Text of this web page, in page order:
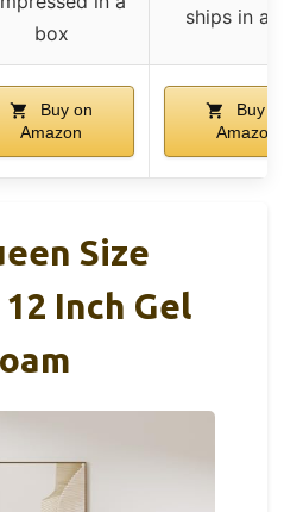
box
ships in a
Buy on
Amazon
Buy on
Amazon
Size
Inch Gel